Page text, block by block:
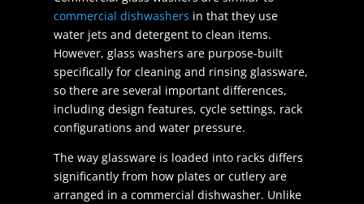
commercial dishwashers in that they use
water jets and detergent to clean items.
However, glass washers are purpose-built
specifically for cleaning and rinsing glassware,
so there are several important differences,
including design features, cycle settings, rack
configurations and water pressure.
The way glassware is loaded into racks differs
significantly from how plates or cutlery are
arranged in a commercial dishwasher. Unlike